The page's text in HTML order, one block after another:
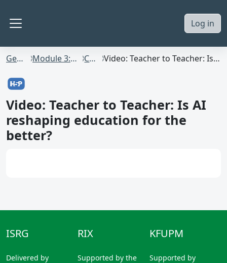
Log in
GenAI4Staff Module 3: AI in HE Practice Content Video: Teacher to Teacher: Is AI reshaping education for the better?
Video: Teacher to Teacher: Is AI
reshaping education for the
better?
ISRG
Delivered by
RIX
Supported by the
KFUPM
Supported by